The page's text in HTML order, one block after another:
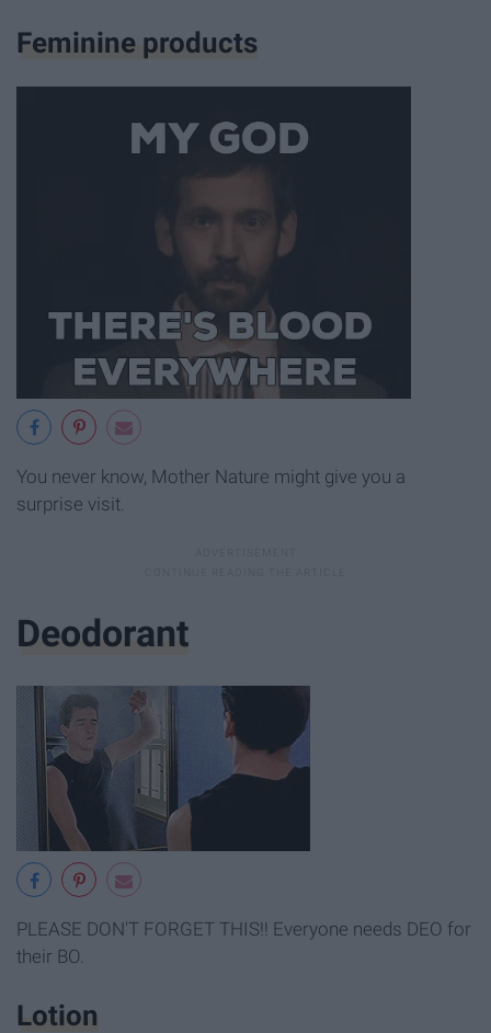
Feminine products
You never know, Mother Nature might give you a
surprise visit.
Deodorant
PLEASE DON'T FORGET THIS!! Everyone needs DEO for
their BO.
Lotion